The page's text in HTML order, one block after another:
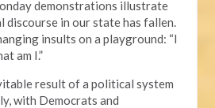
demonstrations illustrate
discourse in our state has fallen.
insults on a playground: “I
am I.”
result of a political system
with Democrats and